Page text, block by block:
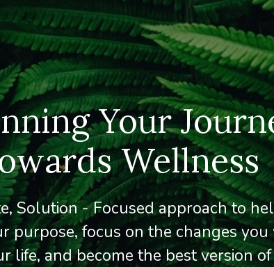
Your
Wellness
Solution - Focused approach to
purpose, focus on the changes
life, and become the best version